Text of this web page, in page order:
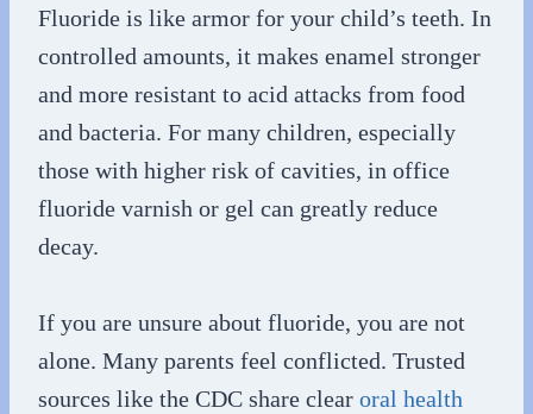
Fluoride is like armor for your child’s teeth. In
controlled amounts, it makes enamel stronger
and more resistant to acid attacks from food
and bacteria. For many children, especially
those with higher risk of cavities, in office
fluoride varnish or gel can greatly reduce
decay.
If you are unsure about fluoride, you are not
alone. Many parents feel conflicted. Trusted
sources like the CDC share clear oral health